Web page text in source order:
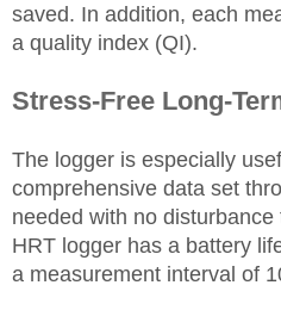
saved. In addition, each
a quality index (QI).
Stress-Free Long-
The logger is especially
comprehensive data set
needed with no
HRT logger has a battery
a measurement interval of